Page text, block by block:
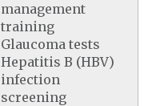
management
training
Glaucoma tests
Hepatitis B (HBV)
infection
screening